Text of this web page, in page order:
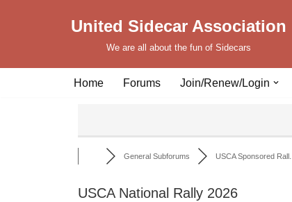
United Sidecar Association
We are all about the fun of Sidecars
Home Forums Join/Renew/Login
General Subforums USCA Sponsored Rall...
USCA National Rally 2026